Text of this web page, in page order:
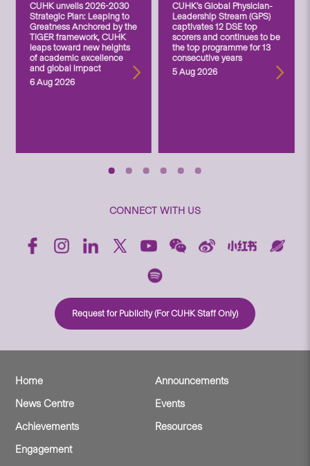
CUHK unveils 2026-2030
Strategic Plan: Leaping to
Greatness Anchored by the
TIGER framework, CUHK
leaps toward new heights
of academic excellence
and global impact
6 Aug 2026
CUHK’s Global Physician-
Leadership Stream (GPS)
captivates 12 DSE top
scorers and continues to be
the top programme for 13
consecutive years
5 Aug 2026
CONNECT WITH US
Request for Publicity (For CUHK Staff Only)
Home
Announcements
News Centre
Events
Achievements
Resources
Engagement